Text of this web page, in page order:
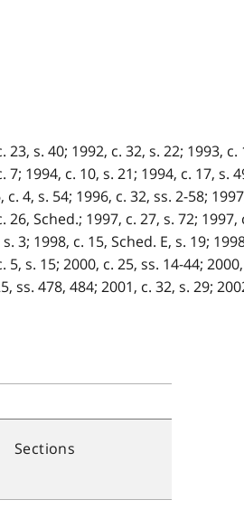
s. 40; 1992, c. 32, s. 22; 1993, c.
1994, c. 10, s. 21; 1994, c. 17, s.
4, s. 54; 1996, c. 32, ss. 2-58;
26, Sched.; 1997, c. 27, s. 72; 1997,
3; 1998, c. 15, Sched. E, s. 19;
s. 15; 2000, c. 25, ss. 14-44;
ss. 478, 484; 2001, c. 32, s. 29;
Sections